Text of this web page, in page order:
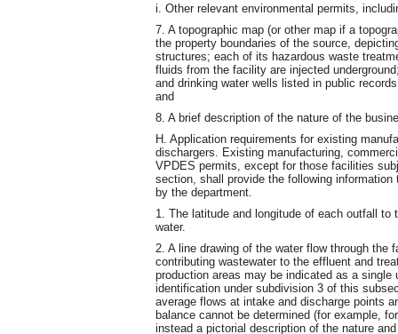
i. Other relevant environmental permits,
7. A topographic map (or other map if a
the property boundaries of the source,
structures; each of its hazardous waste
fluids from the facility are injected
and drinking water wells listed in public
and
8. A brief description of the nature of the
H. Application requirements for existing
dischargers. Existing manufacturing,
VPDES permits, except for those facilities
section, shall provide the following
by the department.
1. The latitude and longitude of each outfall
water.
2. A line drawing of the water flow through the
contributing wastewater to the effluent and
production areas may be indicated as a
identification under subdivision 3 of this
average flows at intake and discharge points
balance cannot be determined (for example,
instead a pictorial description of the nature